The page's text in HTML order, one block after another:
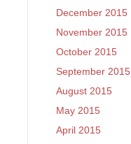
December 2015
November 2015
October 2015
September 2015
August 2015
May 2015
April 2015